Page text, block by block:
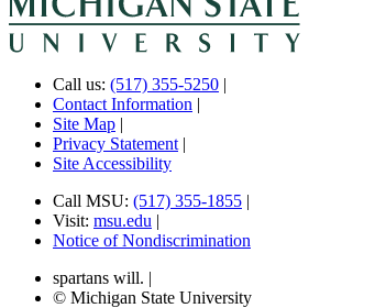
Call us: (517) 355-5250 |
Contact Information |
Site Map |
Privacy Statement |
Site Accessibility
Call MSU: (517) 355-1855 |
Visit: msu.edu |
Notice of Nondiscrimination
spartans will. |
© Michigan State University